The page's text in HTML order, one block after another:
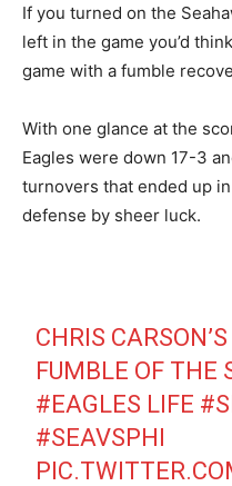
If you turned on the
left in the game you’d
game with a fumble
With one glance at the
Eagles were down 17-3
turnovers that ended up
defense by sheer luck.
CHRIS
FUMBLE OF THE
#EAGLES LIFE
#SEAVSPHI